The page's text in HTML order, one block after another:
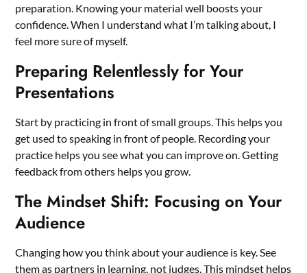
preparation. Knowing your material well boosts your
confidence. When I understand what I’m talking about, I
feel more sure of myself.
Preparing Relentlessly for Your
Presentations
Start by practicing in front of small groups. This helps you
get used to speaking in front of people. Recording your
practice helps you see what you can improve on. Getting
feedback from others helps you grow.
The Mindset Shift: Focusing on Your
Audience
Changing how you think about your audience is key. See
them as partners in learning, not judges. This mindset helps